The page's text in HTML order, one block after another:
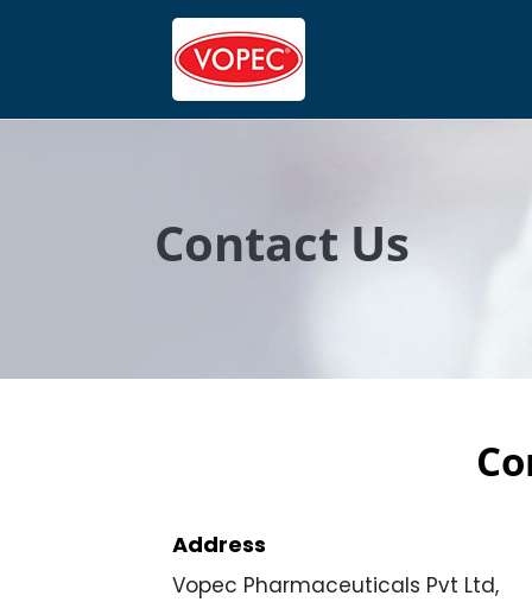
Contact Us
Address
Vopec Pharmaceuticals Pvt Ltd,